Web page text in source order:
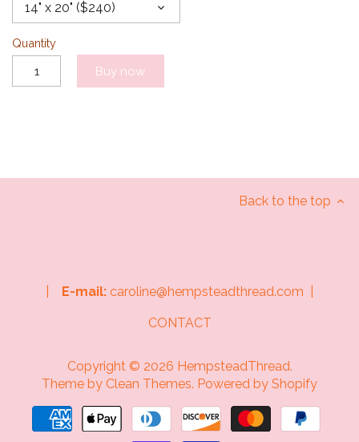
14" x 20" ($240)
Quantity
Buy now
Back to the top
E-mail: caroline@hempsteadthread.com |
CONTACT
Copyright © 2026 HempsteadThread.
Theme by Clean Themes. Powered by Shopify